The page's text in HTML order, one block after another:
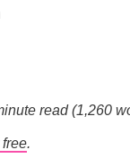
read (1,260
.